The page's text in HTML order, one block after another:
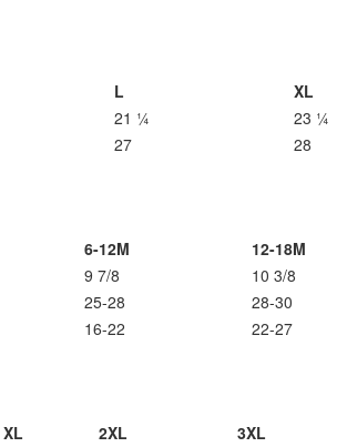
L XL
21 ¼ 23 ¼
27 28
6-12M 12-18M
9 7/8 10 3/8
25-28 28-30
16-22 22-27
XL 2XL 3XL